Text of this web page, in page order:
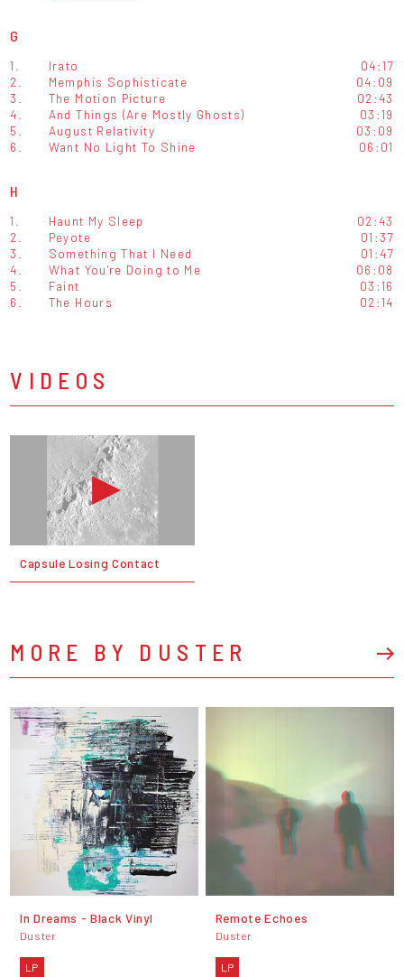
G
1. Irato
04:17
2.
Memphis Sophisticate
04:09
3.
The Motion Picture
02:43
4.
And Things (Are Mostly Ghosts)
03:19
5.
August Relativity
03:09
6.
Want No Light To Shine 06:01
H
1. Haunt My Sleep
02:43
2.
Peyote
01:37
3.
Something That I Need
01:47
4.
What You're Doing to Me
06:08
5.
Faint
03:16
6.
The Hours 02:14
VIDEOS
Capsule Losing Contact
MORE BY DUSTER
In Dreams - Black Vinyl
Duster
LP
Remote Echoes
Duster
LP